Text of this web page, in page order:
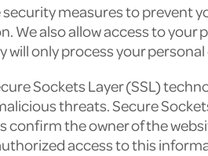
security measures to prevent
We also allow access to your
will only process your
Sockets Layer (SSL)
threats. Secure
confirm the owner of the
access to this